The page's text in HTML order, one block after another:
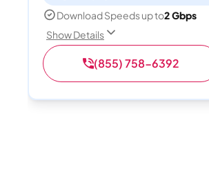
Download Speeds up to2 Gbps
Show Details
(855) 758-6392